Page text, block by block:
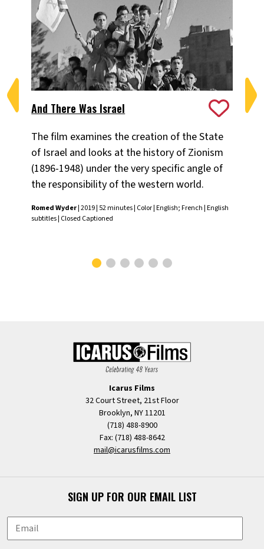
And There Was Israel
The film examines the creation of the State
of Israel and looks at the history of Zionism
(1896-1948) under the very specific angle of
the responsibility of the western world.
Romed Wyder| 2019 | 52 minutes | Color | English; French | English
subtitles | Closed Captioned
Icarus Films
32 Court Street, 21st Floor
Brooklyn, NY 11201
(718) 488-8900
Fax: (718) 488-8642
mail@icarusfilms.com
SIGN UP FOR OUR EMAIL LIST